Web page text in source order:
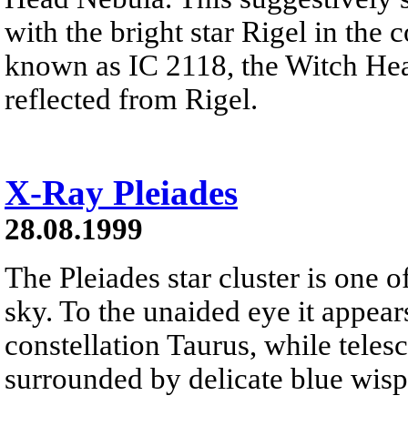
with the bright star Rigel in the
known as IC 2118, the Witch
reflected from Rigel.
X-Ray Pleiades
28.08.1999
The Pleiades star cluster is one
sky. To the unaided eye it
constellation Taurus, while
surrounded by delicate blue